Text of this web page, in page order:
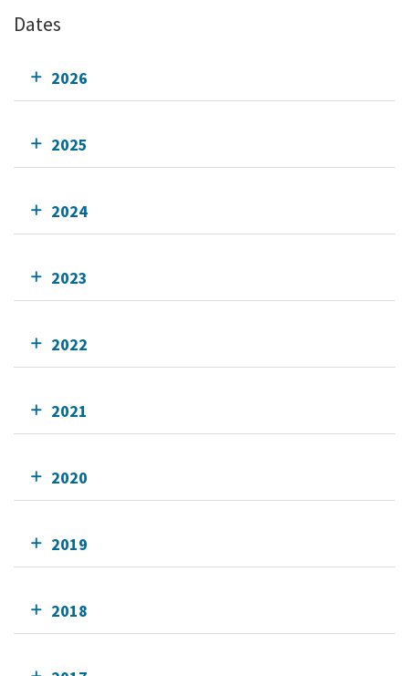
Dates
2026
2025
2024
2023
2022
2021
2020
2019
2018